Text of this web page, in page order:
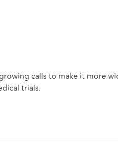
calls to make it more
trials.